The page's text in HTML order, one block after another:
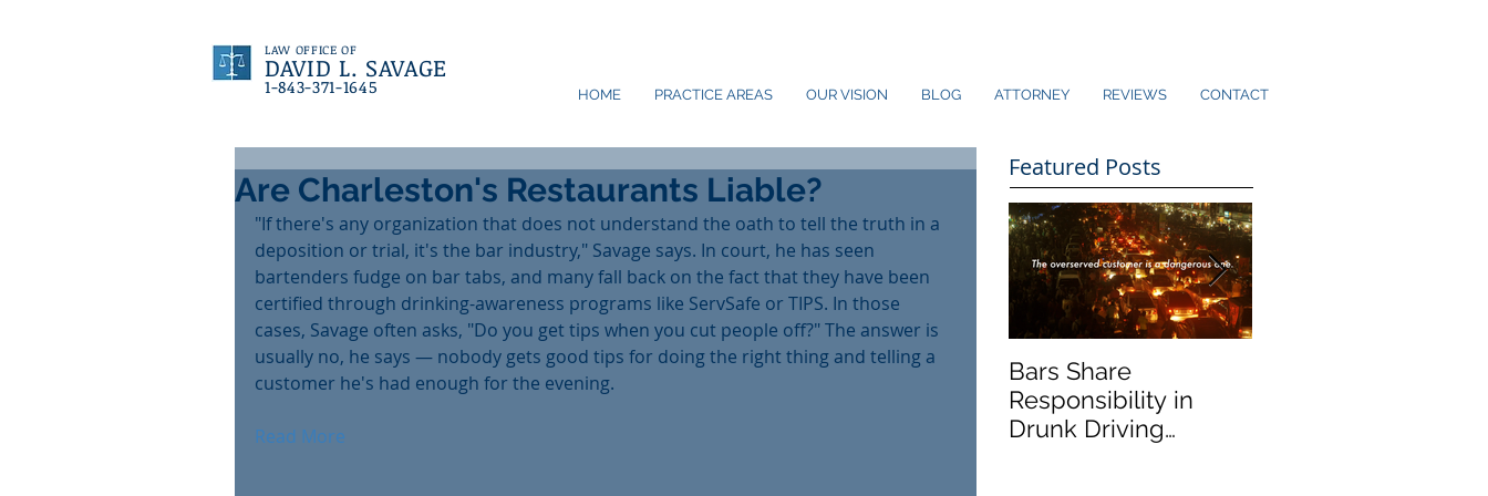
LAW OFFICE OF
DAVID L. SAVAGE
1-843-371-1645 HOME PRACTICE AREAS OUR VISION BLOG ATTORNEY REVIEWS CONTACT
Are Charleston's Restaurants Liable?
"If there's any organization that does not understand the oath to tell the truth in a
deposition or trial, it's the bar industry," Savage says. In court, he has seen
bartenders fudge on bar tabs, and many fall back on the fact that they have been
certified through drinking-awareness programs like ServSafe or TIPS. In those
cases, Savage often asks, "Do you get tips when you cut people off?" The answer is
usually no, he says — nobody gets good tips for doing the right thing and telling a
customer he's had enough for the evening.
Read More
Featured Posts
Bars Share
Responsibility in
Drunk Driving